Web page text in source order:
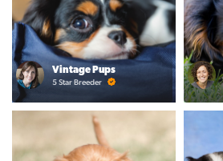
Vintage Pups
5 Star Breeder